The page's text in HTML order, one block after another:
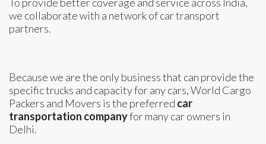
To provide better coverage and service across India,
we collaborate with a network of car transport
partners.
Because we are the only business that can provide the
specific trucks and capacity for any cars, World Cargo
Packers and Movers is the preferred car
transportation companyfor many car owners in
Delhi.